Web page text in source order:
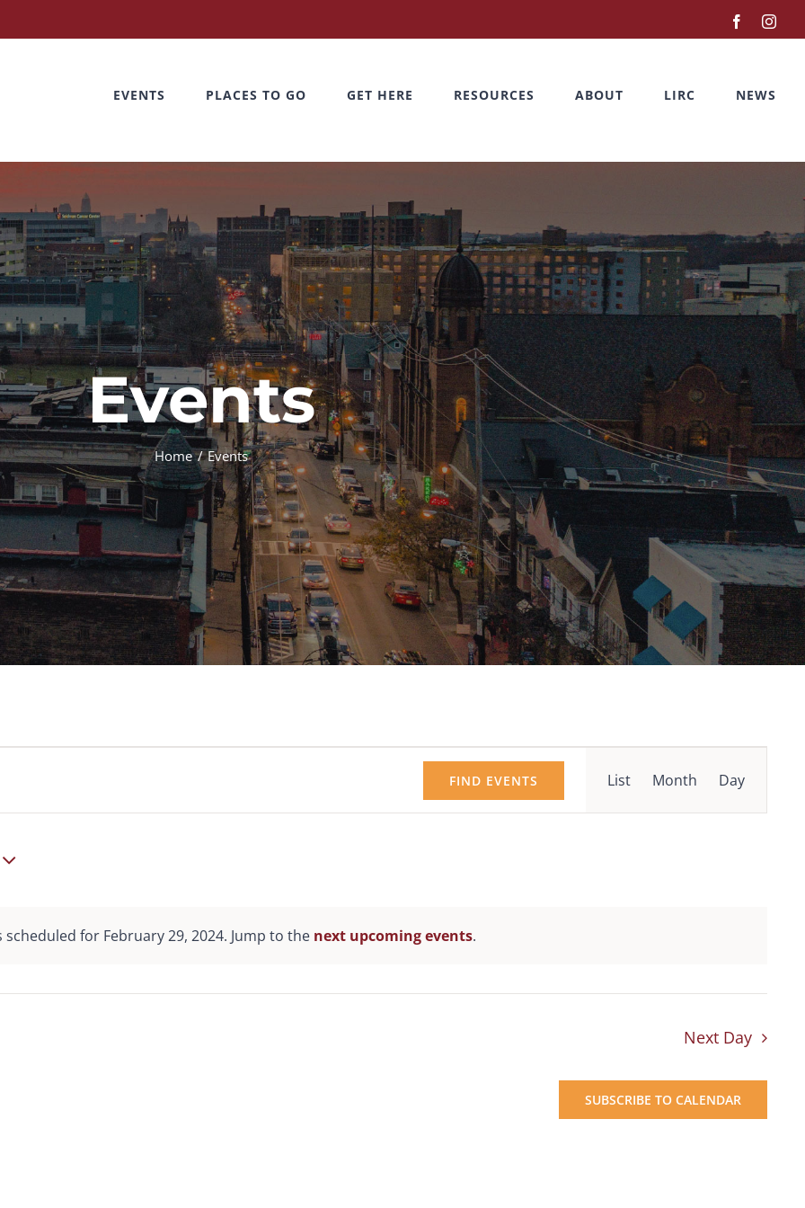
Facebook
EVENTS PLACES TO GO GET HERE RESOURCES ABOUT LIRC NEWS
Events
Home Events
Notice
scheduled for February 29, 2024. Jump to the next upcoming events.
FIND EVENTS
Views
Navigation
List Month Day
Next Day
SUBSCRIBE TO CALENDAR